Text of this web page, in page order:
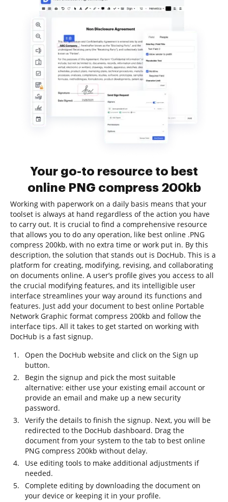
Your go-to resource to best
online PNG compress 200kb
Working with paperwork on a daily basis means that your
toolset is always at hand regardless of the action you have
to carry out. It is crucial to find a comprehensive resource
that allows you to do any operation, like best online .PNG
compress 200kb, with no extra time or work put in. By this
description, the solution that stands out is DocHub. This is a
platform for creating, modifying, revising, and collaborating
on documents online. A user’s profile gives you access to all
the crucial modifying features, and its intelligible user
interface streamlines your way around its functions and
features. Just add your document to best online Portable
Network Graphic format compress 200kb and follow the
interface tips. All it takes to get started on working with
DocHub is a fast signup.
Open the DocHub website and click on the Sign up
button.
Begin the signup and pick the most suitable
alternative: either use your existing email account or
provide an email and make up a new security
password.
Verify the details to finish the signup. Next, you will be
redirected to the DocHub dashboard. Drag the
document from your system to the tab to best online
PNG compress 200kb without delay.
Use editing tools to make additional adjustments if
needed.
Complete editing by downloading the document on
your device or keeping it in your profile.